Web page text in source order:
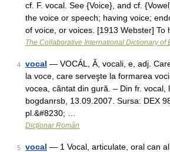
cf. F. vocal. See {Voice}, and cf.
the voice or speech; having voice;
of voice, or voices. [1913 Webster] To
The Collaborative International Dictionary of
4 vocal — VOCÁL, Ă, vocali, e, adj.
la voce, care serveşte la formarea
vocea, cântat din gură. – Din fr. vocal,
bogdanrsb, 13.09.2007. Sursa: DEX
pl.&#8230; …
Dicționar Român
5 vocal — 1 Vocal, articulate, oral can